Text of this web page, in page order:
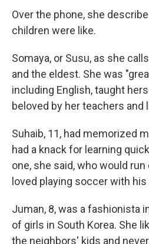
Over the phone, she
children were like.
Somaya, or Susu, as she
and the eldest. She was
including English, taught
beloved by her teachers and
Suhaib, 11, had memorized
had a knack for learning
one, she said, who would
loved playing soccer with
Juman, 8, was a fashionista
of girls in South Korea. She
the neighbors' kids and